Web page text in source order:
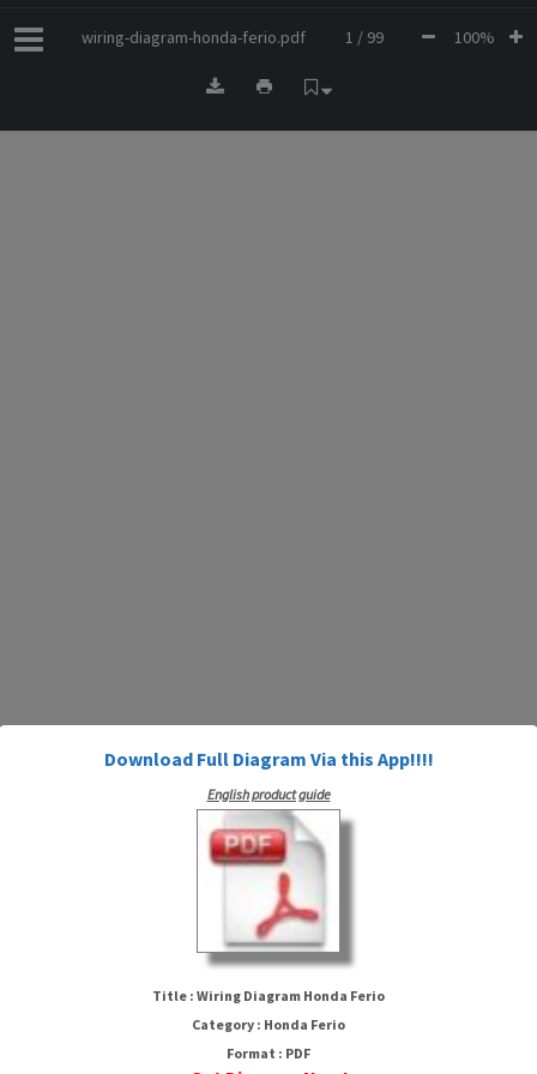
wiring-diagram-honda-ferio.pdf 1 / 99 100%
Wiring Diagram Honda Ferio
HTTP://MYDIAGRAM.ONLINE
Download Full Diagram Via this App!!!!
English product guide
Title : Wiring Diagram Honda Ferio
Category : Honda Ferio
Format : PDF